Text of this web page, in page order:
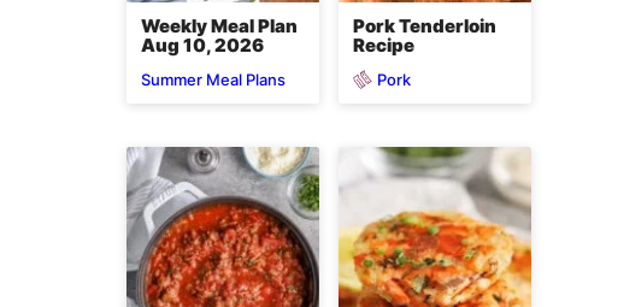
Weekly Meal Plan
Aug 10, 2026
Summer Meal Plans
Pork Tenderloin
Recipe
Pork